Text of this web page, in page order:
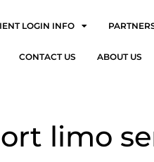
LOGIN INFO
CONTACT US ABOUT US
limo